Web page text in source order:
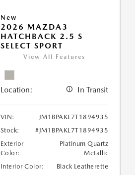
New
2026 MAZDA3
HATCHBACK 2.5 S
SELECT SPORT
View All Features
Location: In Transit
VIN:
JM1BPAKL7T1894935
Stock:
#JM1BPAKL7T1894935
Exterior
Color:
Platinum Quartz
Metallic
Interior Color:
Black Leatherette